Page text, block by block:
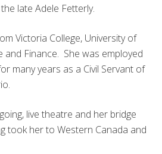
late Adele Fetterly.
Victoria College, University of
Finance. She was employed
many years as a Civil Servant of
live theatre and her bridge
took her to Western Canada and